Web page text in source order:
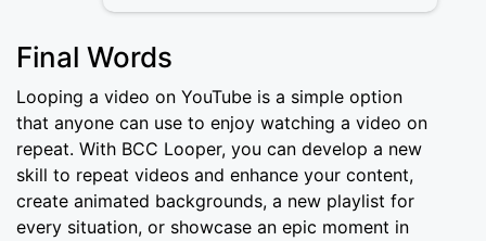
Final Words
Looping a video on YouTube is a simple option
that anyone can use to enjoy watching a video on
repeat. With BCC Looper, you can develop a new
skill to repeat videos and enhance your content,
create animated backgrounds, a new playlist for
every situation, or showcase an epic moment in